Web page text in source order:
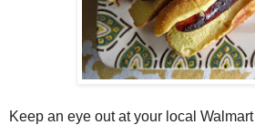
Keep an eye out at your local